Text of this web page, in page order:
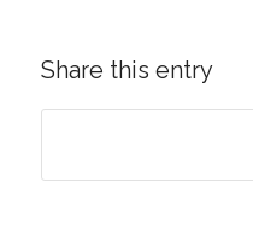
Share this entry